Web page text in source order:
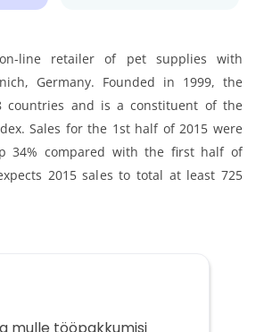
line retailer of pet supplies with
Germany. Founded in 1999, the
countries and is a constituent of the
Sales for the 1st half of 2015 were
34% compared with the first half of
2015 sales to total at least 725